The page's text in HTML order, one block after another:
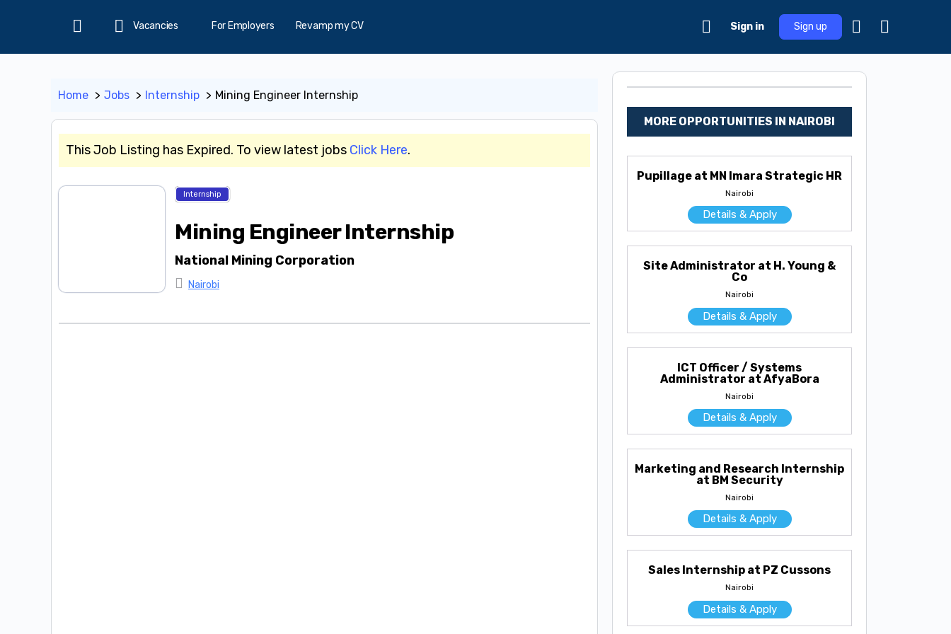
Home
Vacancies For Employers Revamp my CV Sign in Sign up
Home Jobs Internship Mining Engineer Internship
This Job Listing has Expired. To view latest jobs Click Here.
Internship
Mining Engineer Internship
National Mining Corporation
Nairobi
MORE OPPORTUNITIES IN NAIROBI
Pupillage at MN Imara Strategic HR
Nairobi
Details & Apply
Site Administrator at H. Young &
Co
Nairobi
Details & Apply
ICT Officer / Systems
Administrator at AfyaBora
Nairobi
Details & Apply
Marketing and Research Internship
at BM Security
Nairobi
Details & Apply
Sales Internship at PZ Cussons
Nairobi
Details & Apply